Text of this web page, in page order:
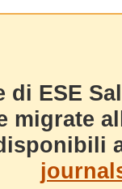
di ESE
migrate